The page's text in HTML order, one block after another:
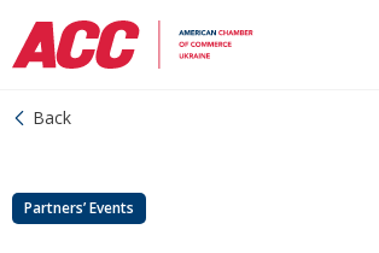
Back
Partners’ Events